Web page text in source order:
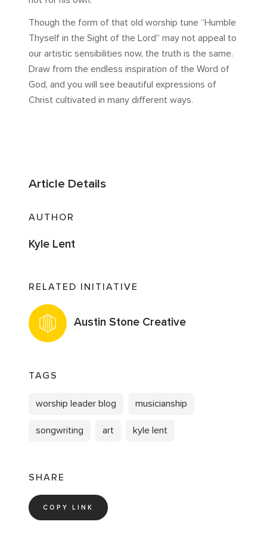
Though the form of that old worship tune “Humble
Thyself in the Sight of the Lord” may not appeal to
our artistic sensibilities now, the truth is the same.
Draw from the endless inspiration of the Word of
God, and you will see beautiful expressions of
Christ cultivated in many different ways.
Article Details
AUTHOR
Kyle Lent
RELATED INITIATIVE
Austin Stone Creative
TAGS
worship leader blog musicianship
songwriting art kyle lent
SHARE
COPY LINK